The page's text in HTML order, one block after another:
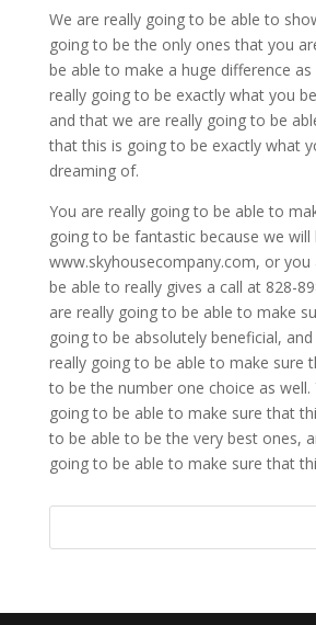
We are really going to be able to
going to be the only ones that you
be able to make a huge difference as
really going to be exactly what you
and that we are really going to be
that this is going to be exactly what
dreaming of.
You are really going to be able to
going to be fantastic because we
www.skyhousecompany.com, or
be able to really gives a call at 828-
are really going to be able to make
going to be absolutely beneficial,
really going to be able to make sure
to be the number one choice as well.
going to be able to make sure that
to be able to be the very best ones,
going to be able to make sure that